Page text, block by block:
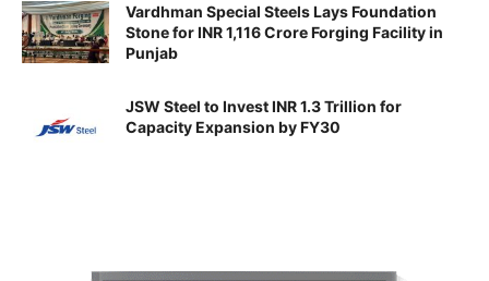
Vardhman Special Steels Lays Foundation
Stone for INR 1,116 Crore Forging Facility in
Punjab
JSW Steel to Invest INR 1.3 Trillion for
Capacity Expansion by FY30